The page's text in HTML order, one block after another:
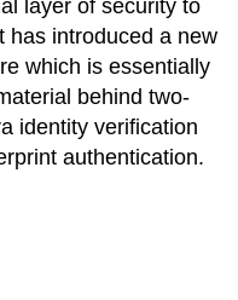
layer of security to
has introduced a new
which is essentially
behind two-
identity verification
authentication.